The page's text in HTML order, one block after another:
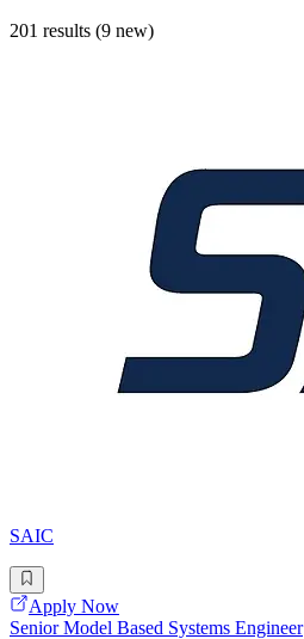
201 results (9 new)
SAIC
Apply Now
Senior Model Based Systems Engineer